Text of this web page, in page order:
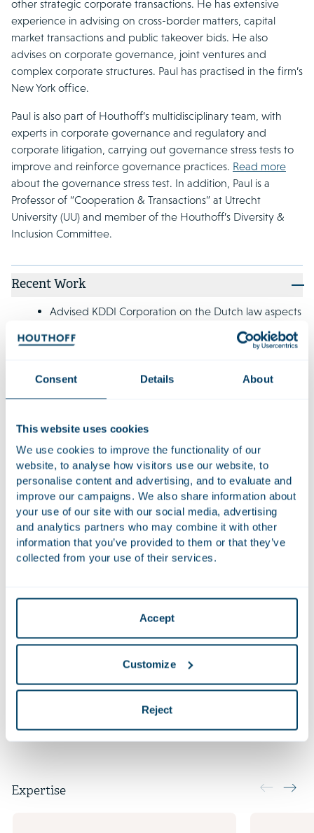
Consent Details About
This website uses cookies
We use cookies to improve the functionality of our
website, to analyse how visitors use our website, to
personalise content and advertising, and to evaluate and
improve our campaigns. We also share information about
your use of our site with our social media, advertising
and analytics partners who may combine it with other
information that you’ve provided to them or that they’ve
collected from your use of their services.
Accept
Customize
Reject
other strategic corporate transactions. He has extensive
experience in advising on cross-border matters, capital
market transactions and public takeover bids. He also
advises on corporate governance, joint ventures and
complex corporate structures. Paul has practised in the firm’s
New York office.
Paul is also part of Houthoff’s multidisciplinary team, with
experts in corporate governance and regulatory and
corporate litigation, carrying out governance stress tests to
improve and reinforce governance practices. Read more
about the governance stress test. In addition, Paul is a
Professor of “Cooperation & Transactions” at Utrecht
University (UU) and member of the Houthoff’s Diversity &
Inclusion Committee.
Recent Work
Advised KDDI Corporation on the Dutch law aspects
of its capital and business alliance with Coincheck
Group N.V. and Coincheck, Inc..
subsidiaries on the successful completion of a cross-
in debt. This restructuring led to new investments,
receipts for shares in Unigel's Dutch parent
company.
Advised Bakker Goedhart on the establishment of
Huis van Bakkers, a joint venture with Bakkerij Visser
and Bakkerij BACU, which focuses on the supply of
fresh bread and bread specialties to the 700+ Dutch
Qualifications
Additional positions
Expertise